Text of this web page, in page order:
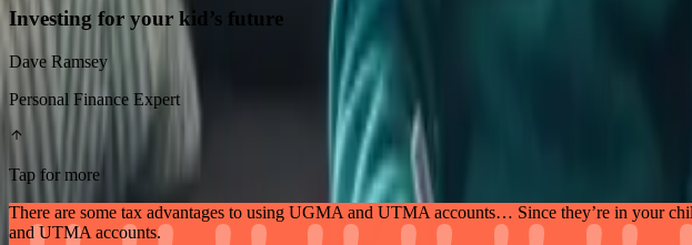
Investing for your kid’s future
Dave Ramsey
Personal Finance Expert
Tap for more
There are some tax advantages to using UGMA and UTMA accounts… Since they’re in your
and UTMA accounts.